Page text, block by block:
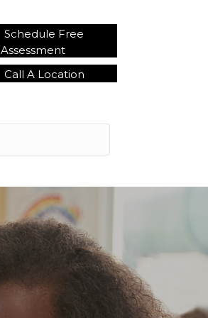
Schedule Free
Assessment
Call A Location